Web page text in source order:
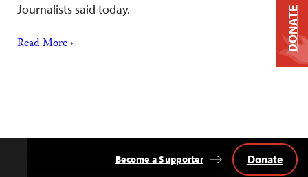
Journalists said today.
Read More ›
Become a Supporter Donate
DONATE